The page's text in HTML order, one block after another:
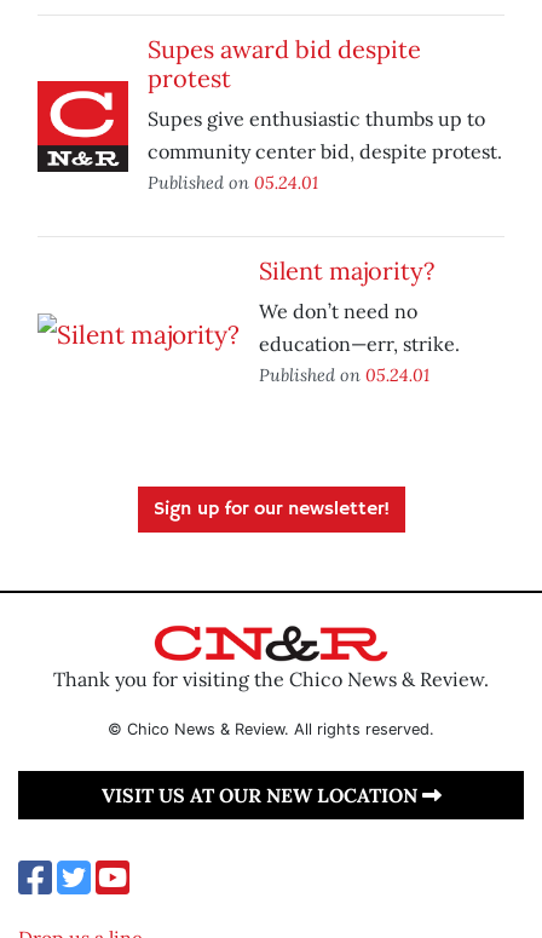
Supes award bid despite
protest
Supes give enthusiastic thumbs up to
community center bid, despite protest.
Published on 05.24.01
Silent majority?
We don’t need no
education—err, strike.
Published on 05.24.01
Sign up for our newsletter!
Thank you for visiting the Chico News & Review.
© Chico News & Review. All rights reserved.
VISIT US AT OUR NEW LOCATION